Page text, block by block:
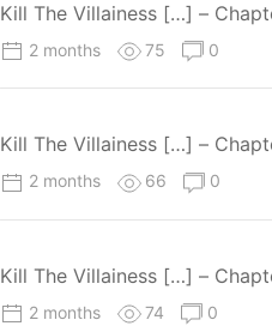
Kill The Villainess […] –
2 months 75 0
Kill The Villainess […] –
2 months 66 0
Kill The Villainess […] –
2 months 74 0